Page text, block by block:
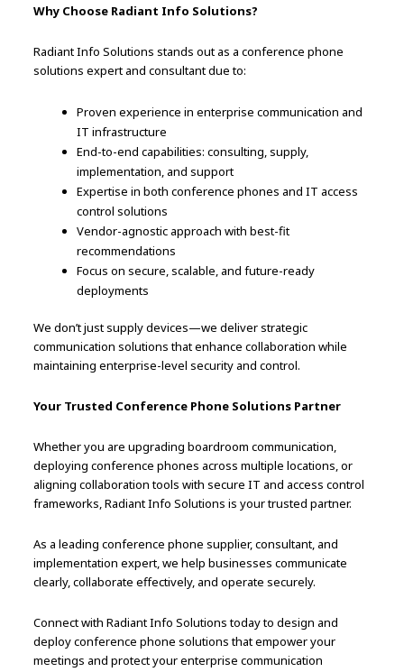
Why Choose Radiant Info Solutions?
Radiant Info Solutions stands out as a conference phone
solutions expert and consultant due to:
Proven experience in enterprise communication and
IT infrastructure
End-to-end capabilities: consulting, supply,
implementation, and support
Expertise in both conference phones and IT access
control solutions
Vendor-agnostic approach with best-fit
recommendations
Focus on secure, scalable, and future-ready
deployments
We don’t just supply devices—we deliver strategic
communication solutions that enhance collaboration while
maintaining enterprise-level security and control.
Your Trusted Conference Phone Solutions Partner
Whether you are upgrading boardroom communication,
deploying conference phones across multiple locations, or
aligning collaboration tools with secure IT and access control
frameworks, Radiant Info Solutions is your trusted partner.
As a leading conference phone supplier, consultant, and
implementation expert, we help businesses communicate
clearly, collaborate effectively, and operate securely.
Connect with Radiant Info Solutions today to design and
deploy conference phone solutions that empower your
meetings and protect your enterprise communication